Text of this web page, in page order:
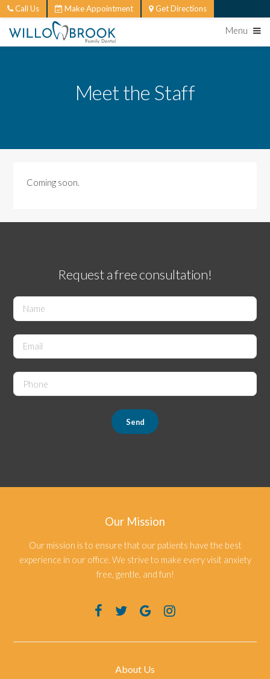
Call Us Make Appointment Get Directions
Menu
Meet the Staff
Coming soon.
Request a free consultation!
Our Mission
Our mission is to ensure that our patients have the best
experience in our office. We strive to make every visit anxiety
free, gentle, and fun!
About Us